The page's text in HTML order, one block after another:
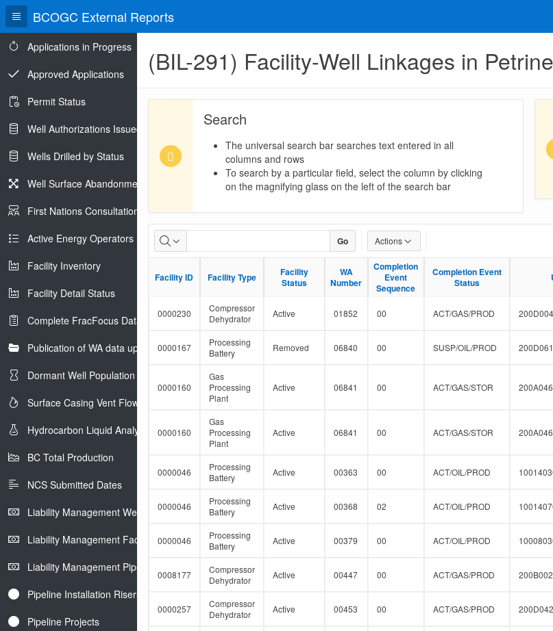
BCOGC External Reports
Applications in Progress
Approved Applications
Permit Status
Well Authorizations Issued
Wells Drilled by Status
Well Surface Abandonments
First Nations Consultations
Active Energy Operators Report
Facility Inventory
Facility Detail Status
Complete FracFocus Data
Publication of WA data uploads to eLibrary
Dormant Well Population
Surface Casing Vent Flow
Hydrocarbon Liquid Analysis
BC Total Production
NCS Submitted Dates
Liability Management Well Report
Liability Management Facility Report
Liability Management Pipeline Report
Pipeline Installation Risers
Pipeline Projects
(BIL-291) Facility-Well Linkages in
Search
The universal search bar searches text entered in all
columns and rows
To search by a particular field, select the column by clicking
on the magnifying glass on the left of the search bar
Facility-
Well
Linkages
in
Go Actions
Facility ID Facility Type
Facility
Status
WA
Number
Completion
Event
Sequence
Completion Event
Status
Facility ID Facility Type
Facility
Status
WA
Number
Completion
Event
Sequence
Completion Event
Status
0000230
Compressor
Dehydrator
Active 01852 00 ACT/GAS/PROD
0000167
Processing
Battery
Removed 06840 00 SUSP/OIL/PROD
0000160
Gas
Processing
Plant
Active 06841 00 ACT/GAS/STOR
0000160
Gas
Processing
Plant
Active 06841 00 ACT/GAS/STOR
0000046
Processing
Battery
Active 00363 00 ACT/OIL/PROD
0000046
Processing
Battery
Active 00368 02 ACT/OIL/PROD
0000046
Processing
Battery
Active 00379 00 ACT/OIL/PROD
0008177
Compressor
Dehydrator
Active 00447 00 ACT/GAS/PROD
0000257
Compressor
Dehydrator
Active 00453 00 ACT/GAS/PROD